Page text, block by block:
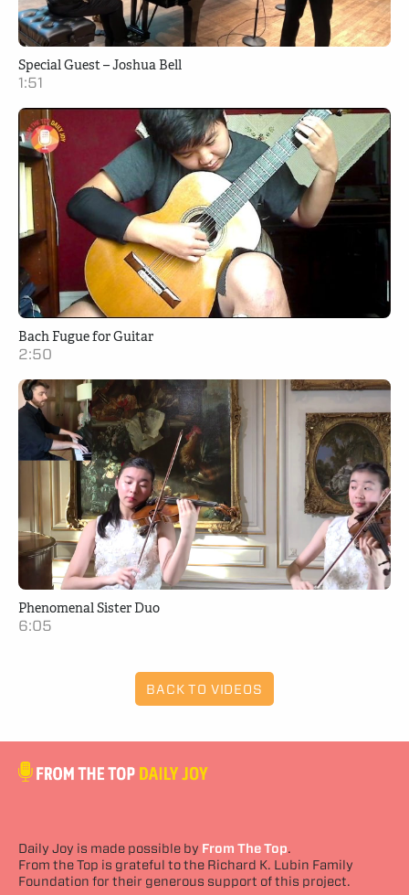
Special Guest – Joshua Bell
1:51
Bach Fugue for Guitar
2:50
Phenomenal Sister Duo
6:05
BACK TO VIDEOS
Daily Joy is made possible by From The Top.
From the Top is grateful to the Richard K. Lubin Family
Foundation for their generous support of this project.